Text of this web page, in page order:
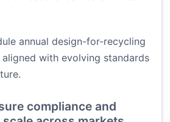
annual design-for-recycling
with evolving standards
compliance and